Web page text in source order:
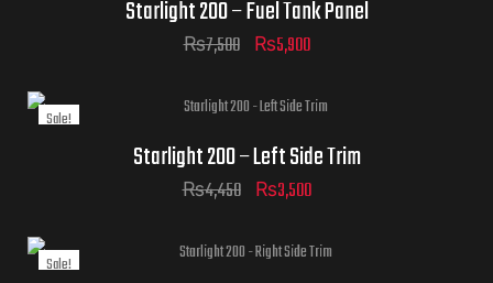
Starlight 200 – Fuel Tank Panel
₨7,500 ₨5,900
Sale!
Starlight 200 – Left Side Trim
₨4,450 ₨3,500
Sale!